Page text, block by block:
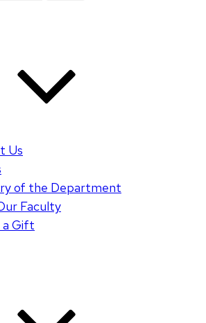
Us
of the Department
Faculty
a Gift